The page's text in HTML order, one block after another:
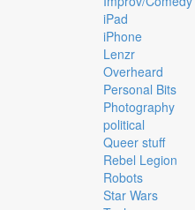
iPad
iPhone
Lenzr
Overheard
Personal Bits
Photography
political
Queer stuff
Rebel Legion
Robots
Star Wars